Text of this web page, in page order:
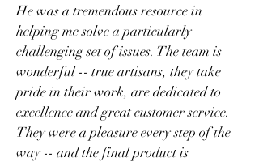
He was a tremendous resource in
helping me solve a particularly
challenging set of issues. The team is
wonderful -- true artisans, they take
pride in their work, are dedicated to
excellence and great customer service.
They were a pleasure every step of the
way -- and the final product is